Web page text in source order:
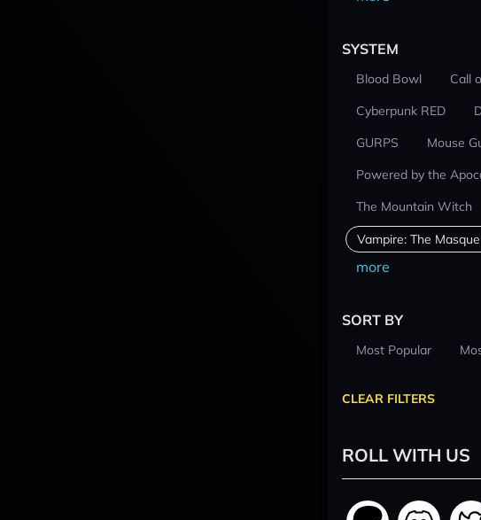
SYSTEM
Blood Bowl
Call
Cyberpunk RED
GURPS
Mouse
Powered by the
The Mountain Witch
Vampire: The
more
SORT BY
Most Popular
CLEAR FILTERS
ROLL WITH US